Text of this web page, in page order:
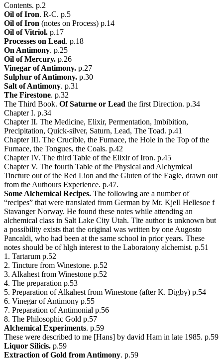
Contents. p.2
Oil of Iron. R-C. p.5
Oil of Iron (notes on Process) p.14
Oil of Vitriol. p.17
Processes on Lead. p.18
On Antimony. p.25
Oil of Mercury. p.26
Vinegar of Antimony. p.27
Sulphur of Antimony. p.30
Salt of Antimony. p.31
The Firestone. p.32
The Third Book. Of Saturne or Lead the first Direction. p.34
Chapter I. p.34
Chapter II. The Medicine, Elixir, Permentation, Imbibition,
Precipitation, Quick-silver, Saturn, Lead, The Toad. p.41
Chapter III. The Crucible, the Furnace, the Hole in the Top of the
Furnace, the Tongues, the Coals. p.42
Chapter IV. The third Table of the Elixir of Iron. p.45
Chapter V. The fourth Table of the Physical and Alchymical
Tincture out of the Red Lion and the Gluten of the Eagle, drawn out
from the Authours Experience. p.47.
Some Alchemical Recipes. The following are a number of
“recipes” that were translated from German by Mr. KjeIl Hellesoe f
Stavanger Norway. He found these notes while attending an
alchemical class in Salt Lake City Utah. Tlte author is unknown but
a possibility exists that the original was written by one Augosto
Pancaldi, who had been at the same school in prior years. These
notes should be of hlgh interest to the Laboratony alchemist. p.51
1. Tartarum p.52
2. Tincture from Winestone. p.52
3. Alkahest from Winestone p.52
4. The preparation p.53
5. Preparation of Alkahest from Winestone (after K. Digby) p.54
6. Vinegar of Antimony p.55
7. Preparation of Antimonial p.56
8. The Philosophic Gold p.57
Alchemical Experiments. p.59
These were described to me [Hans] by david Ham in late 1985. p.59
Liquor Silicis. p.59
Extraction of Gold from Antimony. p.59